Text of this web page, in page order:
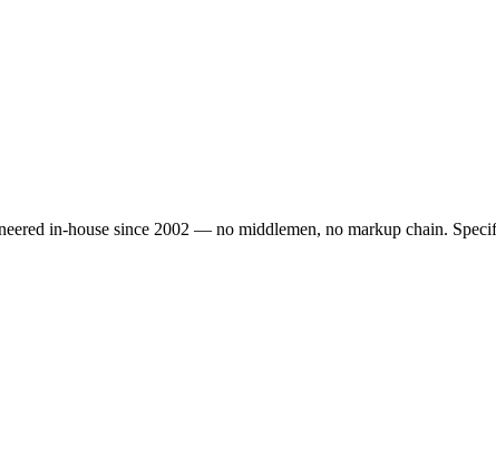
in-house since 2002 — no middlemen, no markup chain.